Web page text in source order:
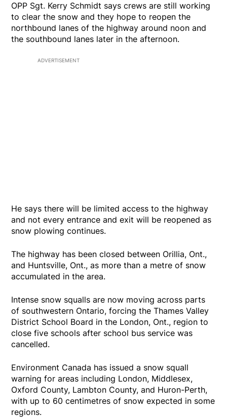
OPP Sgt. Kerry Schmidt says crews are still working
to clear the snow and they hope to reopen the
northbound lanes of the highway around noon and
the southbound lanes later in the afternoon.
ADVERTISEMENT
He says there will be limited access to the highway
and not every entrance and exit will be reopened as
snow plowing continues.
The highway has been closed between Orillia, Ont.,
and Huntsville, Ont., as more than a metre of snow
accumulated in the area.
Intense snow squalls are now moving across parts
of southwestern Ontario, forcing the Thames Valley
District School Board in the London, Ont., region to
close five schools after school bus service was
cancelled.
Environment Canada has issued a snow squall
warning for areas including London, Middlesex,
Oxford County, Lambton County, and Huron-Perth,
with up to 60 centimetres of snow expected in some
regions.